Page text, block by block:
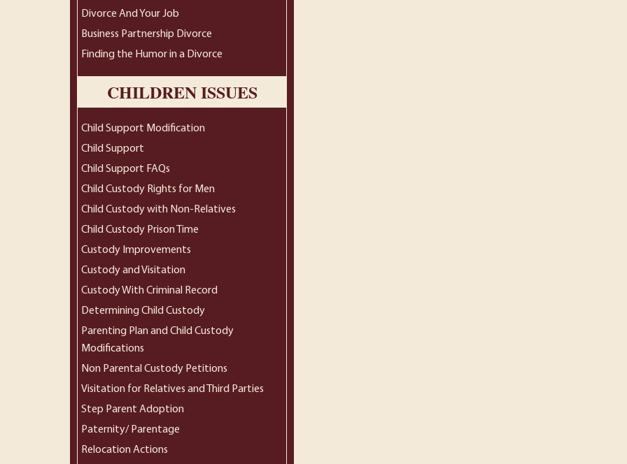
Divorce And Your Job
Business Partnership Divorce
Finding the Humor in a Divorce
CHILDREN ISSUES
Child Support Modification
Child Support
Child Support FAQs
Child Custody Rights for Men
Child Custody with Non-Relatives
Child Custody Prison Time
Custody Improvements
Custody and Visitation
Custody With Criminal Record
Determining Child Custody
Parenting Plan and Child Custody
Modifications
Non Parental Custody Petitions
Visitation for Relatives and Third Parties
Step Parent Adoption
Paternity/ Parentage
Relocation Actions